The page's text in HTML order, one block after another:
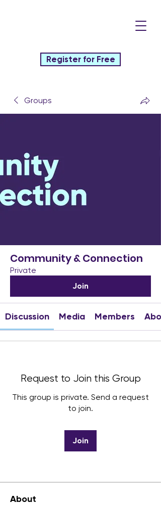
Register for Free
Groups
Community & Connection
Private
Join
Discussion Media Members
Request to Join this Group
This group is private. Send a request
to join.
Join
About